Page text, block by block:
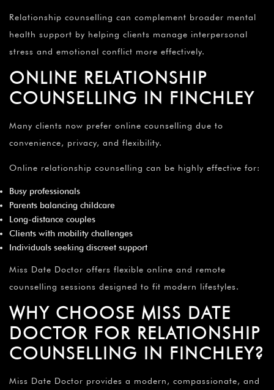
Relationship counselling can complement broader mental
health support by helping clients manage interpersonal
stress and emotional conflict more effectively.
ONLINE RELATIONSHIP
COUNSELLING IN FINCHLEY
Many clients now prefer online counselling due to
convenience, privacy, and flexibility.
Online relationship counselling can be highly effective for:
Busy professionals
Parents balancing childcare
Long-distance couples
Clients with mobility challenges
Individuals seeking discreet support
Miss Date Doctor offers flexible online and remote
counselling sessions designed to fit modern lifestyles.
WHY CHOOSE MISS DATE
DOCTOR FOR RELATIONSHIP
COUNSELLING IN FINCHLEY?
Miss Date Doctor provides a modern, compassionate, and